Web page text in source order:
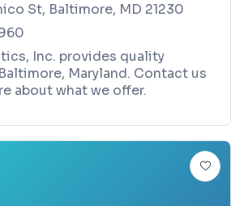
St, Baltimore, MD 21230
Inc. provides quality
Maryland. Contact us
about what we offer.